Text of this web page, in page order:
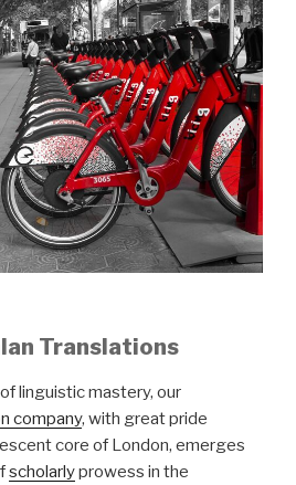
Translations
linguistic mastery, our
company, with great pride
core of London, emerges
scholarlyprowess in the